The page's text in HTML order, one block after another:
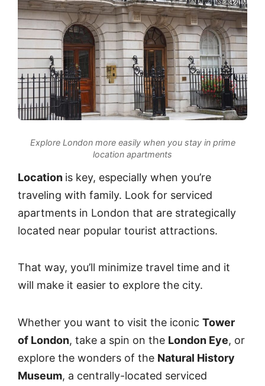
Explore London more easily when you stay in prime
location apartments
Location is key, especially when you’re
traveling with family. Look for serviced
apartments in London that are strategically
located near popular tourist attractions.
That way, you’ll minimize travel time and it
will make it easier to explore the city.
Whether you want to visit the iconic Tower
of London, take a spin on the London Eye, or
explore the wonders of the Natural History
Museum, a centrally-located serviced